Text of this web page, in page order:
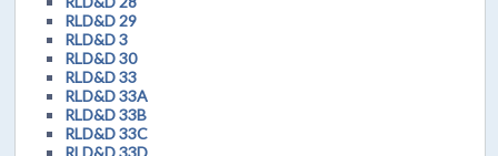
RLD&D 29
RLD&D 3
RLD&D 30
RLD&D 33
RLD&D 33A
RLD&D 33B
RLD&D 33C
RLD&D 33D